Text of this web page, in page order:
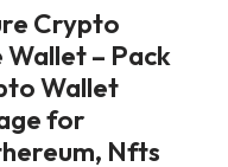
Crypto
– Pack
Wallet
for
Nfts